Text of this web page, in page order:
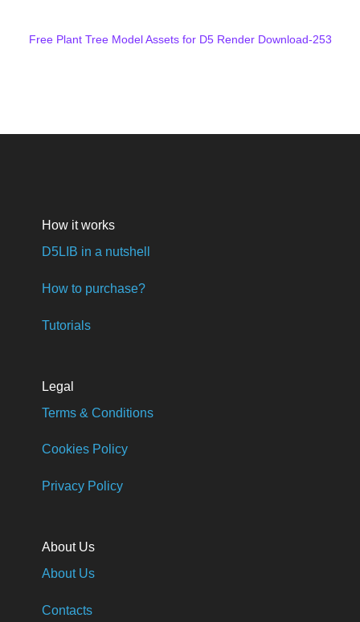
Free Plant Tree Model Assets for D5 Render Download-253
How it works
D5LIB in a nutshell
How to purchase?
Tutorials
Legal
Terms & Conditions
Cookies Policy
Privacy Policy
About Us
About Us
Contacts